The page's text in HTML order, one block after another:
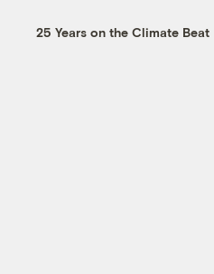
25 Years on the Climate Beat